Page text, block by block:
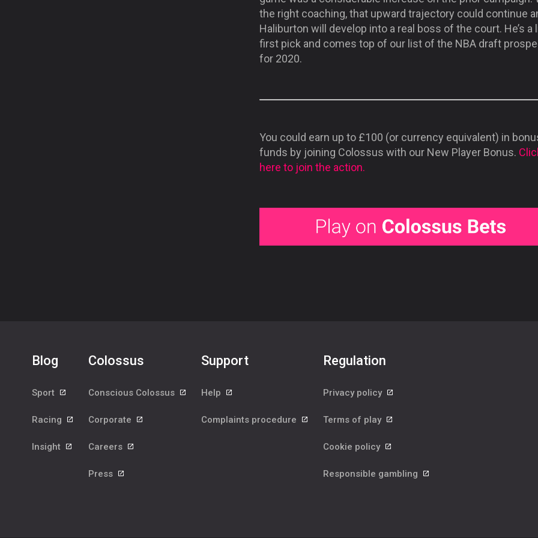
the right coaching, that upward trajectory could continue
Haliburton will develop into a real boss of the court. He’s a
first pick and comes top of our list of the NBA draft
for 2020.
You could earn up to £100 (or currency equivalent) in
funds by joining Colossus with our New Player Bonus.
here to join the action.
Blog
Sport
Racing
Insight
Colossus
Conscious Colossus
Corporate
Careers
Press
Support
Help
Complaints procedure
Regulation
Privacy policy
Terms of play
Cookie policy
Responsible gambling